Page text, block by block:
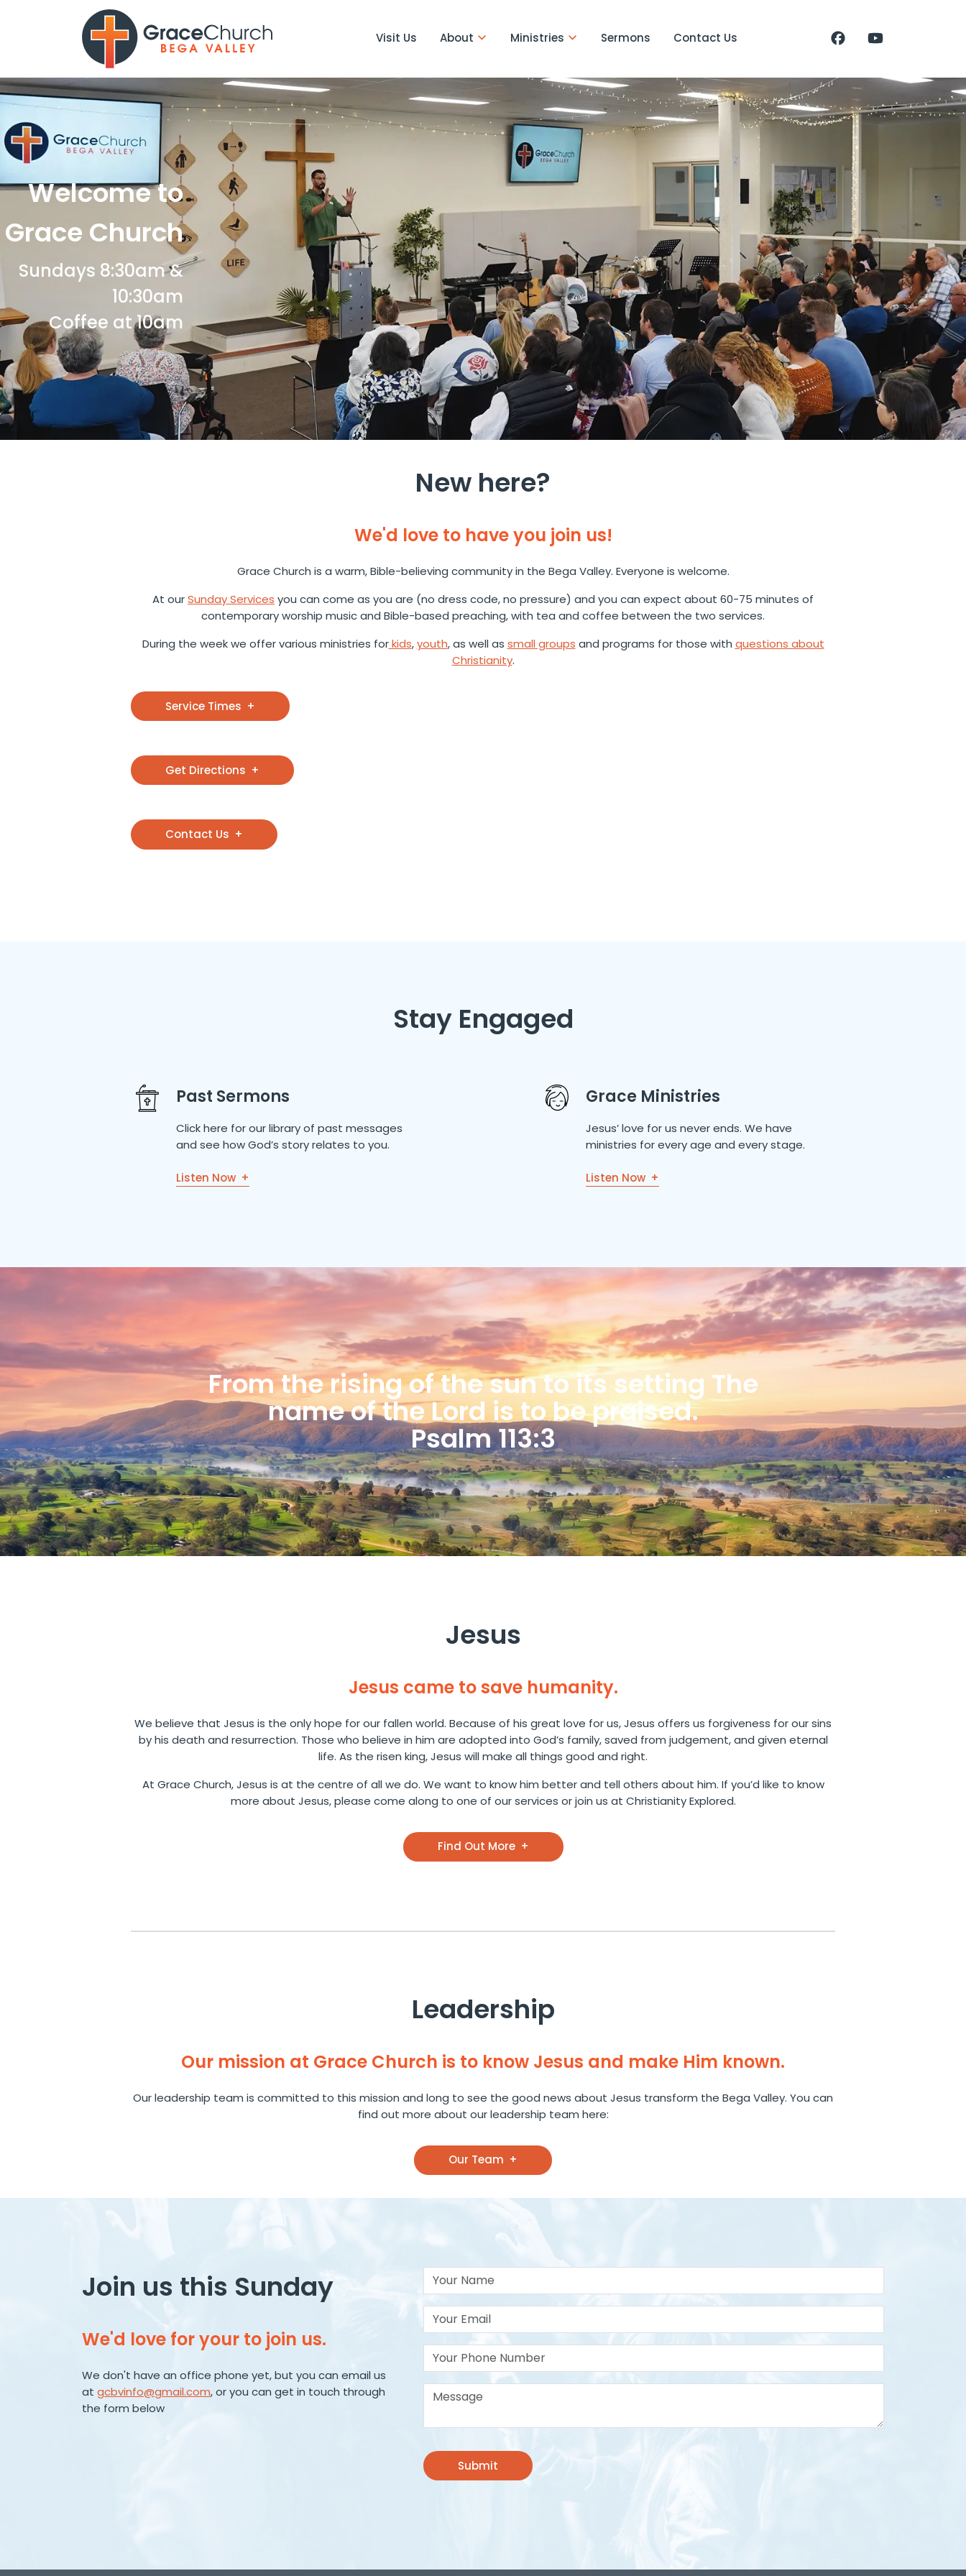
Visit Us About Sermons Contact Us
Ministries
Welcome to
Grace Church
Sundays 8:30am &
10:30am
Coffee at 10am
New here?
We'd love to have you join us!
Grace Church is a warm, Bible-believing community in the Bega Valley. Everyone is welcome.
At ourSunday Services you can come as you are (no dress code, no pressure) and you can expect about 60-75 minutes of
contemporary worship music and Bible-based preaching, with tea and coffee between the two services.
During the week we offer various ministries forkids,youth, as well as small groups and programs for those with questions about
Christianity.
Service Times
Get Directions
Contact Us
Stay Engaged
Past Sermons
Click here for our library of past messages
and see how God’s story relates to you.
Listen Now
Grace Ministries
Jesus’ love for us never ends. We have
ministries for every age and every stage.
Listen Now
From the rising of the sun to its setting The
name of the Lord is to be praised.
Psalm 113:3
Jesus
Jesus came to save humanity.
We believe that Jesus is the only hope for our fallen world. Because of his great love for us, Jesus offers us forgiveness for our sins
by his death and resurrection. Those who believe in him are adopted into God’s family, saved from judgement, and given eternal
life. As the risen king, Jesus will make all things good and right.
At Grace Church, Jesus is at the centre of all we do. We want to know him better and tell others about him. If you’d like to know
more about Jesus, please come along to one of our services or join us at Christianity Explored.
Find Out More
Leadership
Our mission at Grace Church is to know Jesus and make Him known.
Our leadership team is committed to this mission and long to see the good news about Jesus transform the Bega Valley. You can
find out more about our leadership team here:
Our Team
Join us this Sunday
We'd love for your to join us.
We don't have an office phone yet, but you can email us
at gcbvinfo@gmail.com, or you can get in touch through
the form below
Your Name
Your Email*
Your Phone Number
Message*